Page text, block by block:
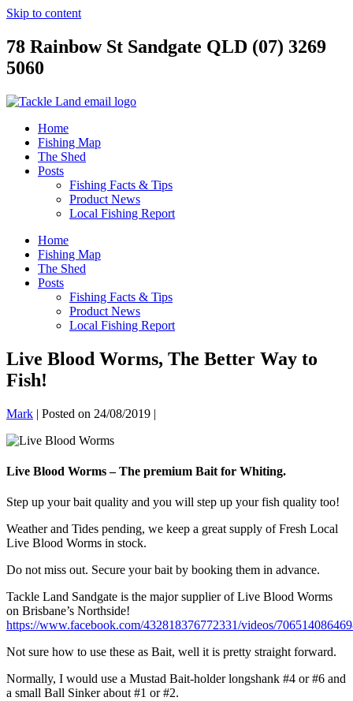
Skip to content
78 Rainbow St Sandgate QLD (07) 3269
5060
Home
Fishing Map
The Shed
Posts
Fishing Facts & Tips
Product News
Local Fishing Report
Home
Fishing Map
The Shed
Posts
Fishing Facts & Tips
Product News
Local Fishing Report
Live Blood Worms, The Better Way to
Fish!
Mark | Posted on 24/08/2019 |
Live Blood Worms – The premium Bait for Whiting.
Step up your bait quality and you will step up your fish quality too!
Weather and Tides pending, we keep a great supply of Fresh Local
Live Blood Worms in stock.
Do not miss out. Secure your bait by booking them in advance.
Tackle Land Sandgate is the major supplier of Live Blood Worms
on Brisbane’s Northside!
https://www.facebook.com/432818376772331/videos/
Not sure how to use these as Bait, well it is pretty straight forward.
Normally, I would use a Mustad Bait-holder longshank #4 or #6 and
a small Ball Sinker about #1 or #2.